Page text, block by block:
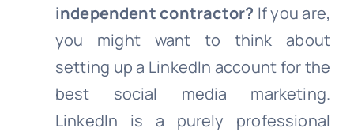
independent contractor? If you are,
you might want to think about
setting up a LinkedIn account for the
best social media marketing.
LinkedIn is a purely professional